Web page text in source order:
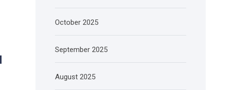
October 2025
September 2025
August 2025